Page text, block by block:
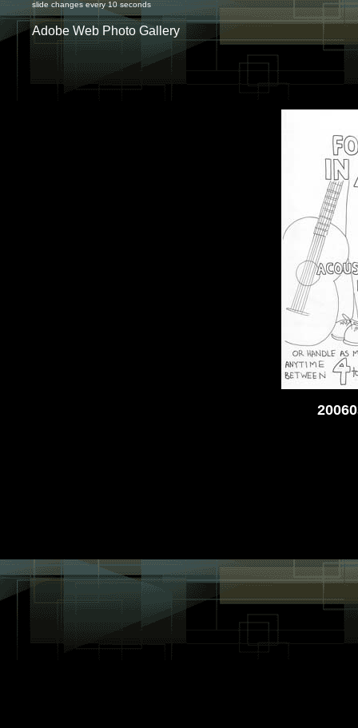
slide changes every 10 seconds
Adobe Web Photo Gallery